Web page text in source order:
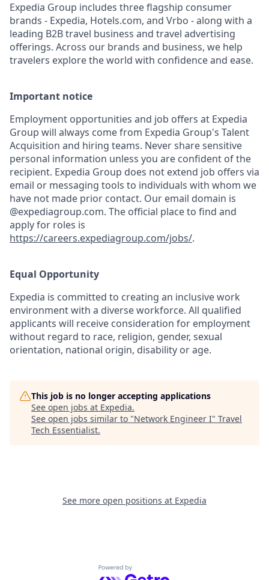
Expedia Group includes three flagship consumer
brands - Expedia, Hotels.com, and Vrbo - along with a
leading B2B travel business and travel advertising
offerings. Across our brands and business, we help
travelers explore the world with confidence and ease.
Important notice
Employment opportunities and job offers at Expedia
Group will always come from Expedia Group's Talent
Acquisition and hiring teams. Never share sensitive
personal information unless you are confident of the
recipient. Expedia Group does not extend job offers via
email or messaging tools to individuals with whom we
have not made prior contact. Our email domain is
@expediagroup.com. The official place to find and
apply for roles is
https://careers.expediagroup.com/jobs/.
Equal Opportunity
Expedia is committed to creating an inclusive work
environment with a diverse workforce. All qualified
applicants will receive consideration for employment
without regard to race, religion, gender, sexual
orientation, national origin, disability or age.
This job is no longer accepting applications
See open jobs at Expedia.
See open jobs similar to "Network Engineer I" Travel
Tech Essentialist.
See more open positions at Expedia
Powered by Getro.com